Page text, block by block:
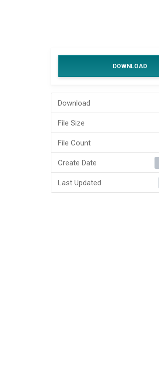
DOWNLOAD
Download
File Size
File Count
Create Date
Last Updated